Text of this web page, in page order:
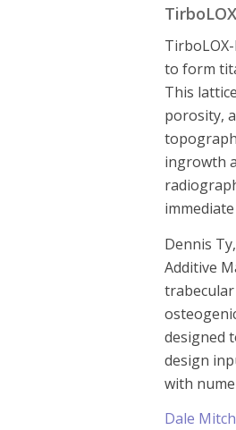
to form
This
porosity,
ingrowth
Dennis
Additive
designed
design
with
Dale